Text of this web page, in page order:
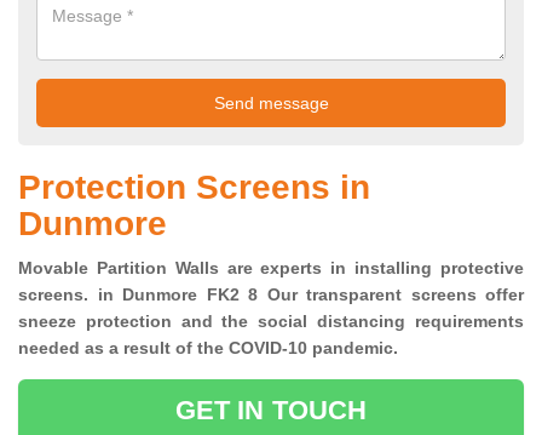
Protection Screens in
Dunmore
Movable Partition Walls are experts in installing protective
screens. in Dunmore FK2 8 Our transparent screens offer
sneeze protection and the social distancing requirements
needed as a result of the COVID-10 pandemic.
GET IN TOUCH